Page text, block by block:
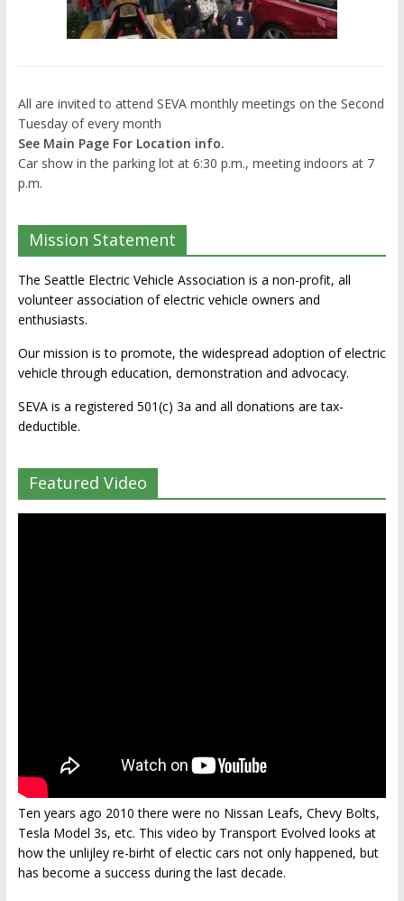
All are invited to attend SEVA monthly meetings on the Second
Tuesday of every month
See Main Page For Location info.
Car show in the parking lot at 6:30 p.m., meeting indoors at 7
p.m.
Mission Statement
The Seattle Electric Vehicle Association is a non-profit, all
volunteer association of electric vehicle owners and
enthusiasts.
Our mission is to promote, the widespread adoption of electric
vehicle through education, demonstration and advocacy.
SEVA is a registered 501(c) 3a and all donations are tax-
deductible.
Featured Video
Ten years ago 2010 there were no Nissan Leafs, Chevy Bolts,
Tesla Model 3s, etc. This video by Transport Evolved looks at
how the unlijley re-birht of electic cars not only happened, but
has become a success during the last decade.